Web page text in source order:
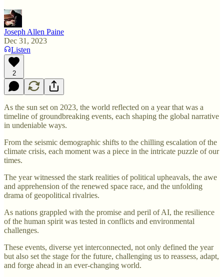
Joseph Allen Paine
Dec 31, 2023
Listen
2
As the sun set on 2023, the world reflected on a year that was a
timeline of groundbreaking events, each shaping the global narrative
in undeniable ways.
From the seismic demographic shifts to the chilling escalation of the
climate crisis, each moment was a piece in the intricate puzzle of our
times.
The year witnessed the stark realities of political upheavals, the awe
and apprehension of the renewed space race, and the unfolding
drama of geopolitical rivalries.
As nations grappled with the promise and peril of AI, the resilience
of the human spirit was tested in conflicts and environmental
challenges.
These events, diverse yet interconnected, not only defined the year
but also set the stage for the future, challenging us to reassess, adapt,
and forge ahead in an ever-changing world.